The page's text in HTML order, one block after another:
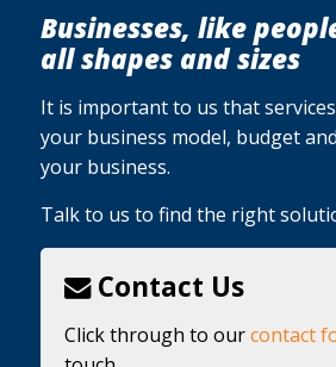
Businesses, like
all shapes and sizes
It is important to us that
your business model, budget
your business.
Talk to us to find the right
Contact Us
Click through to ourcontact